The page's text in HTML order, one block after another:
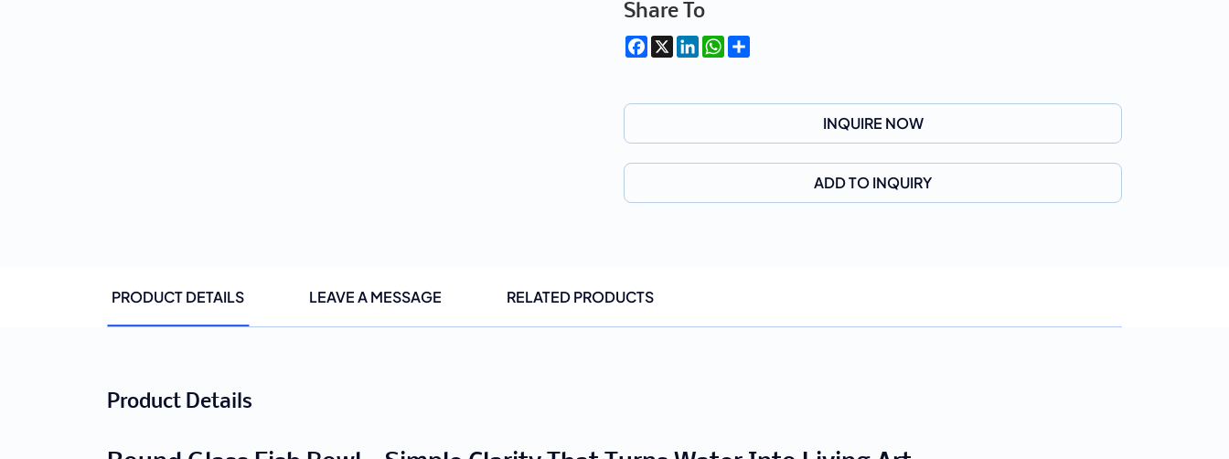
Share To
Facebook
X LinkedInWhatsApp
INQUIRE NOW
ADD TO INQUIRY
PRODUCT DETAILS LEAVE A MESSAGE RELATED PRODUCTS
Product Details